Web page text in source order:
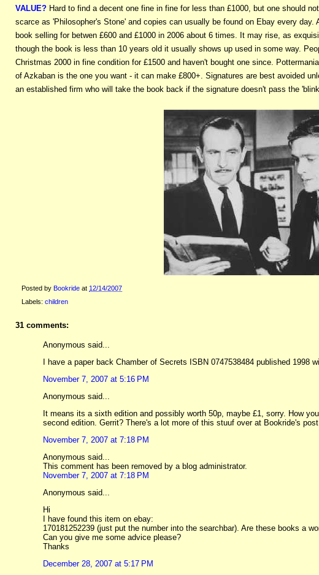
VALUE? Hard to find a decent one fine in fine for less than £1000, but one should
scarce as 'Philosopher's Stone' and copies can usually be found on Ebay every
book selling for betwen £600 and £1000 in 2006 about 6 times. It may rise, as
though the book is less than 10 years old it usually shows up used in some way.
Christmas 2000 in fine condition for £1500 and haven't bought one since.
of Azkaban is the one you want - it can make £800+. Signatures are best avoided
an established firm who will take the book back if the signature doesn't pass the
Posted by Bookride at 12/14/2007
Labels: children
31 comments:
Anonymous said...
I have a paper back Chamber of Secrets ISBN 0747538484 published
November 7, 2007 at 5:16 PM
Anonymous said...
It means its a sixth edition and possibly worth 50p, maybe £1, sorry. How
second edition. Gerrit? There's a lot more of this stuuf over at Bookride's
November 7, 2007 at 7:18 PM
Anonymous said...
This comment has been removed by a blog administrator.
November 7, 2007 at 7:18 PM
Anonymous said...
Hi
I have found this item on ebay:
170181252239 (just put the number into the searchbar). Are these books a
Can you give me some advice please?
Thanks
December 28, 2007 at 5:17 PM